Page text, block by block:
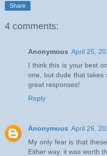
Share
4 comments:
Anonymous April 25,
I think this is your best
one, but dude that takes
great responses!
Reply
Anonymous April 26,
My only fear is that
Either way, it was worth